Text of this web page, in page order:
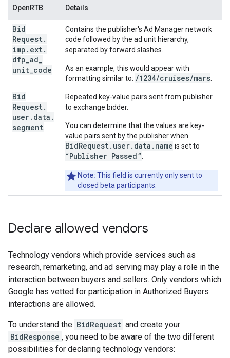
OpenRTB Details
Bid
Request.
imp . ext.
dfp ad
unit code
Contains the publisher's Ad Manager network
code followed by the ad unit hierarchy,
separated by forward slashes.
As an example, this would appear with
formatting similar to: /1234/cruises/mars
Bid
Request.
user. data .
segment
Repeated key-value pairs sent from publisher
to exchange bidder.
You can determine that the values are key-
value pairs sent by the publisher when
BidRequest.user.data.name is set to
“Publisher Passed”
Note: This field is currently only sent to
closed beta participants.
Declare allowed vendors
Technology vendors which provide services such as
research, remarketing, and ad serving may play a role in the
interaction between buyers and sellers. Only vendors which
Google has vetted for participation in Authorized Buyers
interactions are allowed.
To understand the BidRequest and create your
BidResponse , you need to be aware of the two different
possibilities for declaring technology vendors: